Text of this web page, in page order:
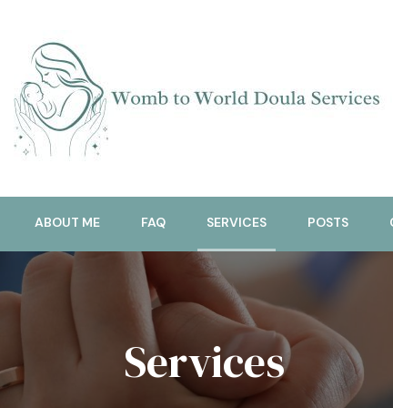
Womb To World
Doula Services
ABOUT ME FAQ SERVICES POSTS
Services